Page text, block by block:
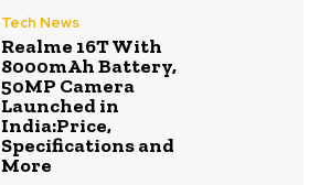
Tech News
Realme 16T With
8000mAh Battery,
50MP Camera
Launched in
India:Price,
Specifications and
More